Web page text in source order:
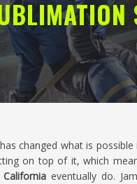
changed what is possible
on top of it, which
California eventually do.